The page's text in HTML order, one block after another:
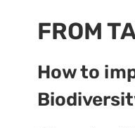
FROM
How to